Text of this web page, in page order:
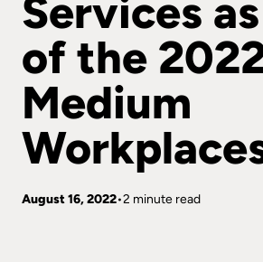
Services
of the
Medium
August 16, 2022 2 minute read